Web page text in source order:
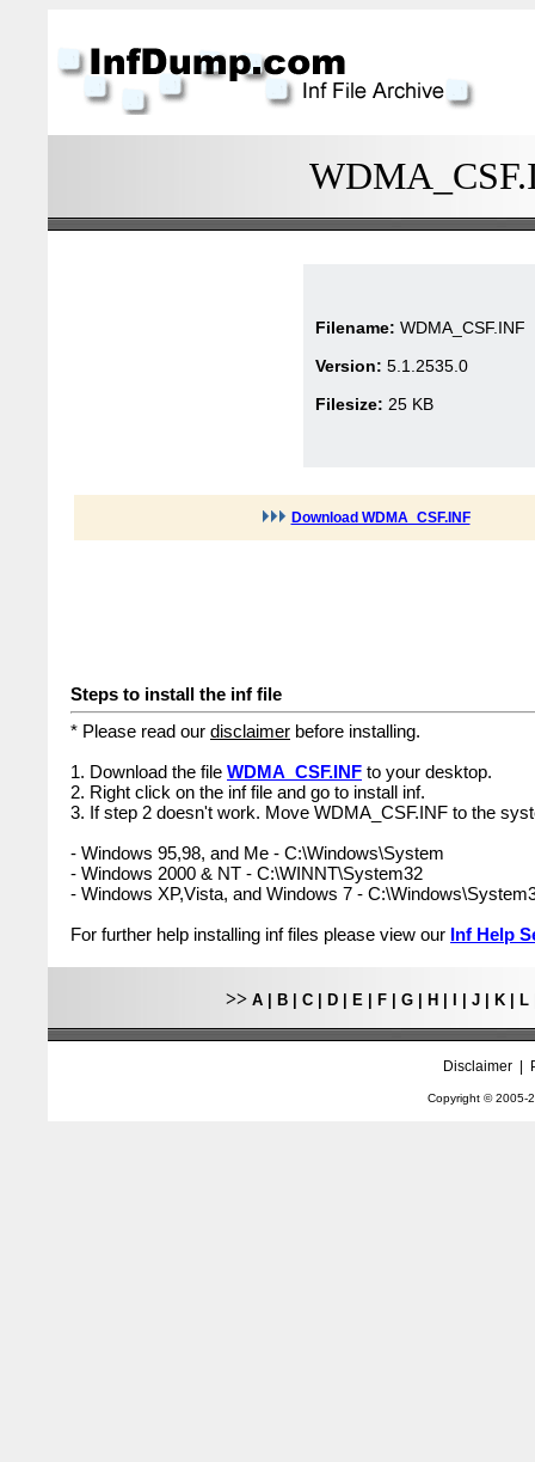
Filename: WDMA_CSF.INF
Version: 5.1.2535.0
Filesize: 25 KB
Download WDMA_CSF.INF
Steps to install the inf file
* Please read our disclaimer before installing.
1. Download the file WDMA_CSF.INF to your desktop.
2. Right click on the inf file and go to install inf.
3. If step 2 doesn't work. Move WDMA_CSF.INF to the
- Windows 95,98, and Me - C:\Windows\System
- Windows 2000 & NT - C:\WINNT\System32
- Windows XP,Vista, and Windows 7 -
For further help installing inf files please view our Inf Help
>> A B C D E F G H J K L
Disclaimer|
Copyright © 2005-